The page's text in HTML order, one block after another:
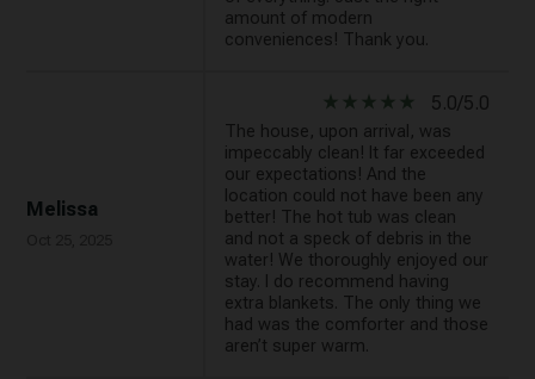
amount of modern
conveniences! Thank you.
Melissa
star_rate star_rate star_rate star_rate star_rate 5.0/5.0
The house, upon arrival, was
impeccably clean! It far exceeded
our expectations! And the
location could not have been any
better! The hot tub was clean
and not a speck of debris in the
water! We thoroughly enjoyed our
stay. I do recommend having
extra blankets. The only thing we
had was the comforter and those
aren’t super warm.